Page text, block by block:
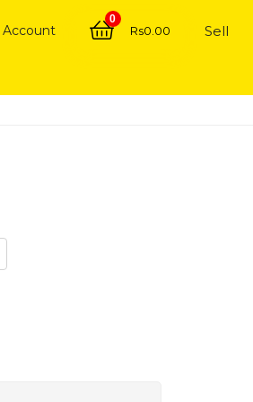
Account
0
Rs0.00 Sell